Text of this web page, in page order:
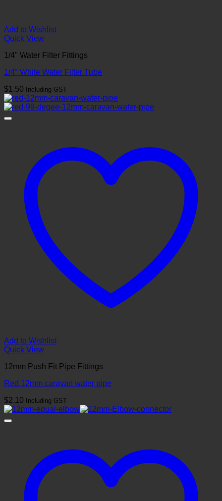
Add to Wishlist
Quick View
1/4" Water Filter Fittings
1/4″ White Water Filter Tube
$1.50 Including GST
Add to Wishlist
Quick View
12mm Push Fit Pipe Fittings
Red 12mm caravan water pipe
$2.10 Including GST